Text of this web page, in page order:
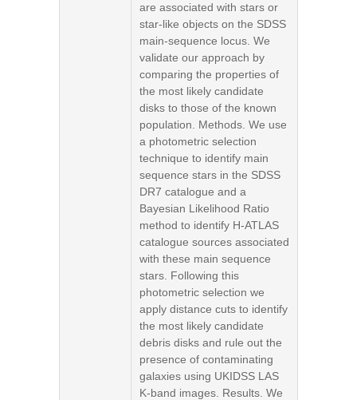
are associated with stars or
star-like objects on the SDSS
main-sequence locus. We
validate our approach by
comparing the properties of
the most likely candidate
disks to those of the known
population. Methods. We use
a photometric selection
technique to identify main
sequence stars in the SDSS
DR7 catalogue and a
Bayesian Likelihood Ratio
method to identify H-ATLAS
catalogue sources associated
with these main sequence
stars. Following this
photometric selection we
apply distance cuts to identify
the most likely candidate
debris disks and rule out the
presence of contaminating
galaxies using UKIDSS LAS
K-band images. Results. We